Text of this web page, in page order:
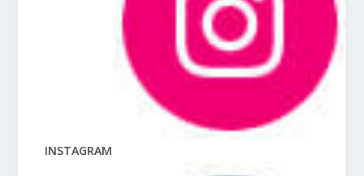
INSTAGRAM